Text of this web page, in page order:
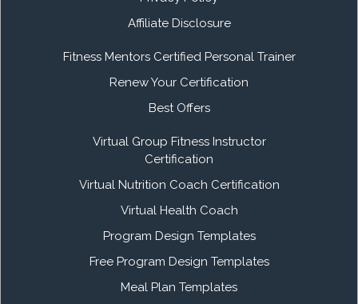
Affiliate Disclosure
Fitness Mentors Certified Personal Trainer
Renew Your Certification
Best Offers
Virtual Group Fitness Instructor
Certification
Virtual Nutrition Coach Certification
Virtual Health Coach
Program Design Templates
Free Program Design Templates
Meal Plan Templates